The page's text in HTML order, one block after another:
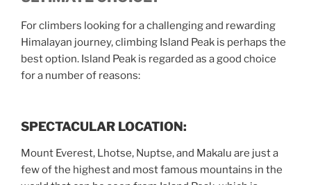
For climbers looking for a challenging and rewarding
Himalayan journey, climbing Island Peak is perhaps the
best option. Island Peak is regarded as a good choice
for a number of reasons:
SPECTACULAR LOCATION:
Mount Everest, Lhotse, Nuptse, and Makalu are just a
few of the highest and most famous mountains in the